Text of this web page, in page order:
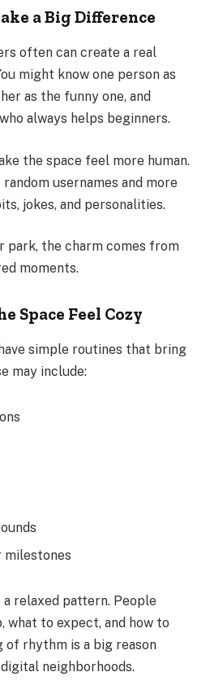
a Big Difference
often can create a real
might know one person as
as the funny one, and
always helps beginners.
the space feel more human.
usernames and more
jokes, and personalities.
park, the charm comes from
moments.
Space Feel Cozy
simple routines that bring
may include:
milestones
relaxed pattern. People
what to expect, and how to
rhythm is a big reason
neighborhoods.